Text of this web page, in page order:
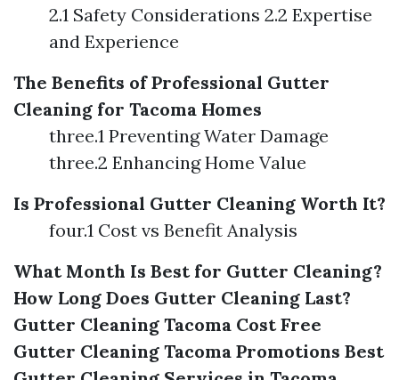
2.1 Safety Considerations 2.2 Expertise
and Experience
The Benefits of Professional Gutter
Cleaning for Tacoma Homes
three.1 Preventing Water Damage
three.2 Enhancing Home Value
Is Professional Gutter Cleaning Worth It?
four.1 Cost vs Benefit Analysis
What Month Is Best for Gutter Cleaning?
How Long Does Gutter Cleaning Last?
Gutter Cleaning Tacoma Cost Free
Gutter Cleaning Tacoma Promotions Best